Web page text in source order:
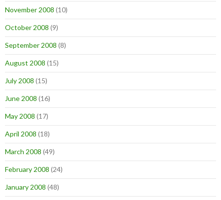
November 2008 (10)
October 2008 (9)
September 2008 (8)
August 2008 (15)
July 2008 (15)
June 2008 (16)
May 2008 (17)
April 2008 (18)
March 2008 (49)
February 2008 (24)
January 2008 (48)